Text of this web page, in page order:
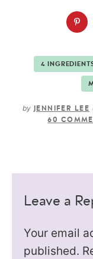
4
by JENNIFER LEE
60
Leave a
Your email
published.